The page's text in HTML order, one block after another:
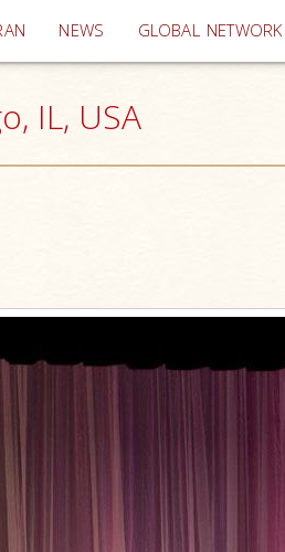
(current)
NEWS GLOBAL NETWORK
IL, USA